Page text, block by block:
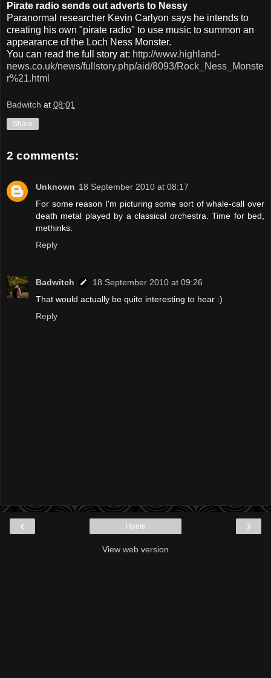
Pirate radio sends out adverts to Nessy
Paranormal researcher Kevin Carlyon says he intends to
creating his own "pirate radio" to use music to summon an
appearance of the Loch Ness Monster.
You can read the full story at: http://www.highland-
news.co.uk/news/fullstory.php/aid/8093/Rock_Ness_Monste
r%21.html
Badwitch at 08:01
Share
2 comments:
Unknown 18 September 2010 at 08:17
For some reason I'm picturing some sort of whale-call over
death metal played by a classical orchestra. Time for bed,
methinks.
Reply
Badwitch
18 September 2010 at 09:26
That would actually be quite interesting to hear :)
Reply
‹ ›
Home
View web version